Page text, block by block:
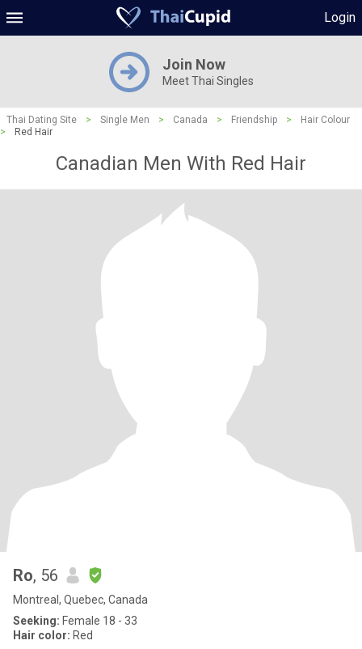
Login
Join Now
Meet Thai Singles
Thai Dating Site > Single Men > Canada > Friendship >
Hair Colour
>
Red Hair
Canadian Men With Red Hair
Ro, 56
Montreal, Quebec, Canada
Seeking: Female 18 - 33
Hair color: Red